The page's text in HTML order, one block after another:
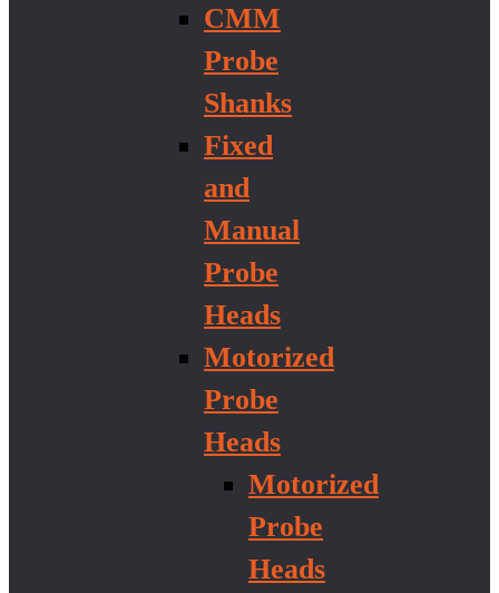
CMM
Probe
Shanks
Fixed
and
Manual
Probe
Heads
Motorized
Probe
Heads
Motorized
Probe
Heads